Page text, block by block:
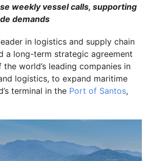
weekly vessel calls, supporting
demands
in logistics and supply chain
a long-term strategic agreement
the world’s leading companies in
logistics, to expand maritime
terminal in the Port of Santos,